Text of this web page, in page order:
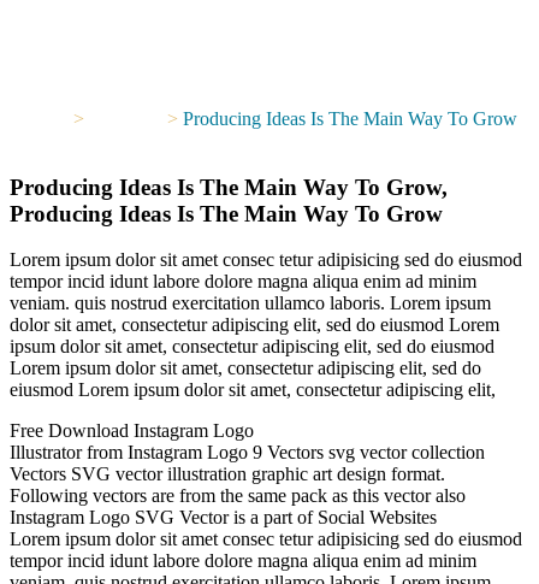
> > Producing Ideas Is The Main Way To Grow
Producing Ideas Is The Main Way To Grow,
Producing Ideas Is The Main Way To Grow
Lorem ipsum dolor sit amet consec tetur adipisicing sed do eiusmod
tempor incid idunt labore dolore magna aliqua enim ad minim
veniam. quis nostrud exercitation ullamco laboris. Lorem ipsum
dolor sit amet, consectetur adipiscing elit, sed do eiusmod Lorem
ipsum dolor sit amet, consectetur adipiscing elit, sed do eiusmod
Lorem ipsum dolor sit amet, consectetur adipiscing elit, sed do
eiusmod Lorem ipsum dolor sit amet, consectetur adipiscing elit,
Free Download Instagram Logo
Illustrator from Instagram Logo 9 Vectors svg vector collection
Vectors SVG vector illustration graphic art design format.
Following vectors are from the same pack as this vector also
Instagram Logo SVG Vector is a part of Social Websites
Lorem ipsum dolor sit amet consec tetur adipisicing sed do eiusmod
tempor incid idunt labore dolore magna aliqua enim ad minim